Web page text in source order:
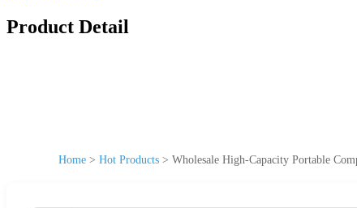
Product Detail
Home > Hot Products > Wholesale High-Capacity Portable